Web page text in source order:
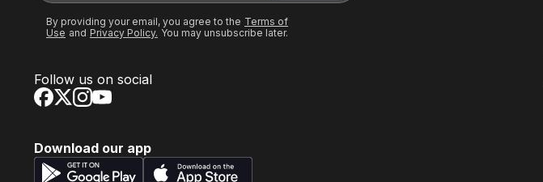
By providing your email, you agree to the Terms of
Use and Privacy Policy. You may unsubscribe later.
Follow us on social
Download our app